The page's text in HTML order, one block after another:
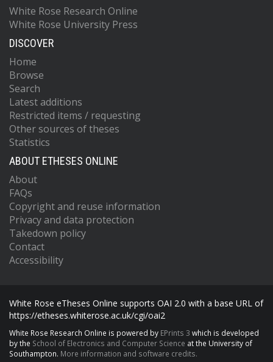
White Rose Research Online
White Rose University Press
DISCOVER
Home
Browse
Search
Latest additions
Restricted items / requesting
Other sources of theses
Statistics
ABOUT ETHESES ONLINE
About
FAQs
Copyright and reuse information
Privacy and data protection
Takedown policy
Contact
Accessibility
White Rose eTheses Online supports OAI 2.0 with a base URL of
https://etheses.whiterose.ac.uk/cgi/oai2
White Rose Research Online is powered by EPrints 3 which is developed
by the School of Electronics and Computer Science at the University of
Southampton. More information and software credits.